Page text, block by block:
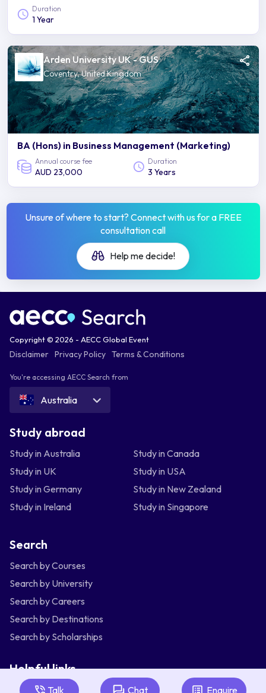
Duration
1 Year
Arden University UK - GUS
Coventry, United Kingdom
BA (Hons) in Business Management (Marketing)
Annual course fee
AUD 23,000
Duration
3 Years
Unsure of where to start? Connect with us for a FREE
consultation call
Help me decide!
Talk Chat Enquire
Copyright © 2026 - AECC Global Event
Disclaimer Privacy Policy Terms & Conditions
You're accessing AECC Search from
Australia
Study abroad
Study in Australia
Study in Canada
Study in UK
Study in USA
Study in Germany
Study in New Zealand
Study in Ireland
Study in Singapore
Search
Search by Courses
Search by University
Search by Careers
Search by Destinations
Search by Scholarships
Helpful links
Articles